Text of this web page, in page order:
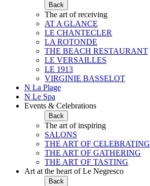
Back
The art of receiving
AT A GLANCE
LE CHANTECLER
LA ROTONDE
THE BEACH RESTAURANT
LE VERSAILLES
LE 1913
VIRGINIE BASSELOT
N La Plage
N Le Spa
Events & Celebrations
Back
The art of inspiring
SALONS
THE ART OF CELEBRATING
THE ART OF GATHERING
THE ART OF TASTING
Art at the heart of Le Negresco
Back